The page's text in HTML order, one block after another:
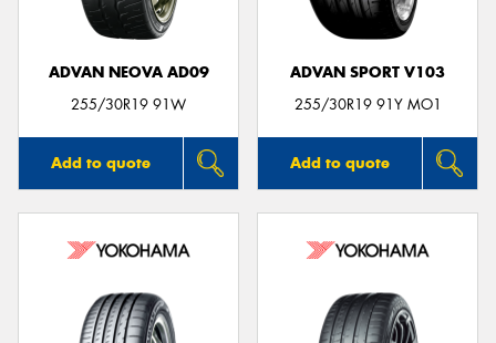
ADVAN NEOVA AD09
255/30R19 91W
Add to quote
ADVAN SPORT V103
255/30R19 91Y MO1
Add to quote